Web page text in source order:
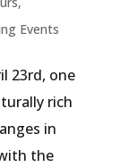
Events
23rd, one
rich
in
the